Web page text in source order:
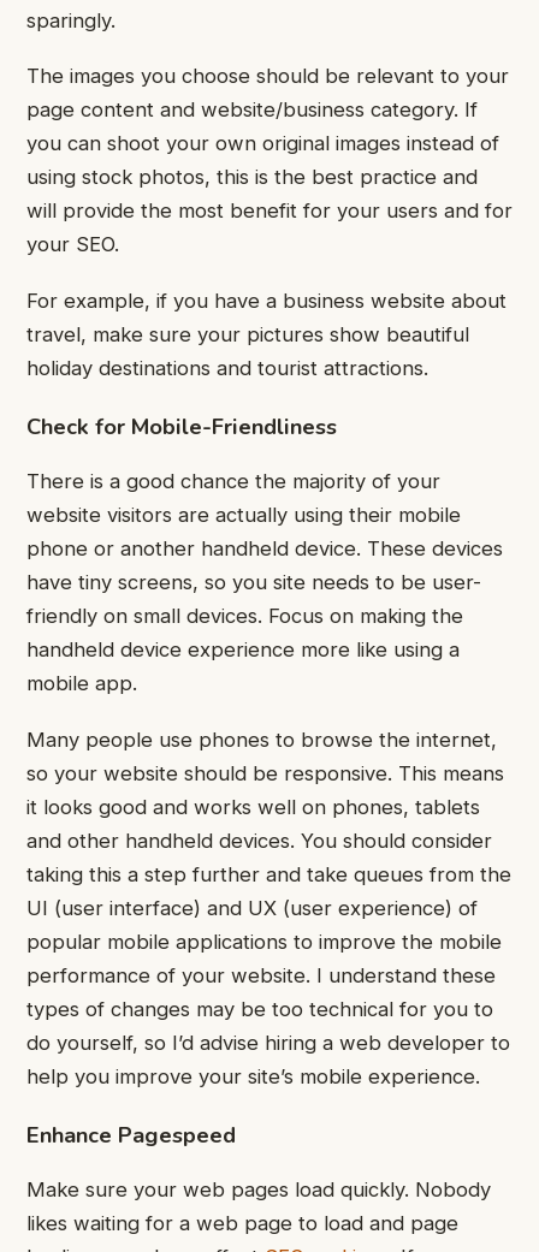
sparingly.
The images you choose should be relevant to your
page content and website/business category. If
you can shoot your own original images instead of
using stock photos, this is the best practice and
will provide the most benefit for your users and for
your SEO.
For example, if you have a business website about
travel, make sure your pictures show beautiful
holiday destinations and tourist attractions.
Check for Mobile-Friendliness
There is a good chance the majority of your
website visitors are actually using their mobile
phone or another handheld device. These devices
have tiny screens, so you site needs to be user-
friendly on small devices. Focus on making the
handheld device experience more like using a
mobile app.
Many people use phones to browse the internet,
so your website should be responsive. This means
it looks good and works well on phones, tablets
and other handheld devices. You should consider
taking this a step further and take queues from the
UI (user interface) and UX (user experience) of
popular mobile applications to improve the mobile
performance of your website. I understand these
types of changes may be too technical for you to
do yourself, so I’d advise hiring a web developer to
help you improve your site’s mobile experience.
Enhance Pagespeed
Make sure your web pages load quickly. Nobody
likes waiting for a web page to load and page